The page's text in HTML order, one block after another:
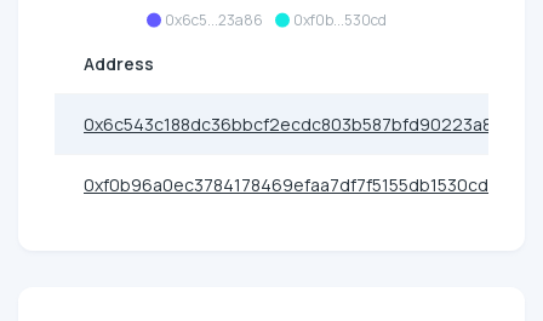
0x6c5...23a86 0xf0b...530cd
Address
0x6c543c188dc36bbcf2ecdc803b587bfd90223a86
0xf0b96a0ec3784178469efaa7df7f5155db1530cd